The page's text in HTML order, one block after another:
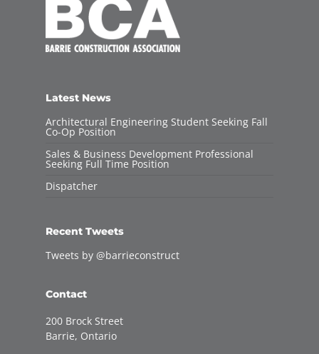
Latest News
Architectural Engineering Student Seeking Fall
Co-Op Position
Sales & Business Development Professional
Seeking Full Time Position
Dispatcher
Recent Tweets
Tweets by @barrieconstruct
Contact
200 Brock Street
Barrie, Ontario